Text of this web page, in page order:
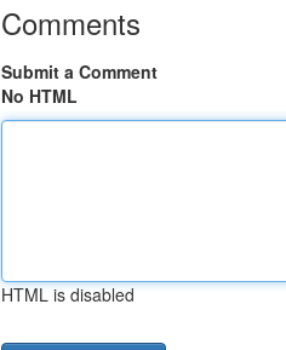
Comments
Submit a Comment
No HTML
HTML is disabled